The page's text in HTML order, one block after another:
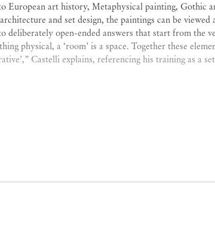
European art history, Metaphysical painting, Gothic
and set design, the paintings can be viewed
deliberately open-ended answers that start from the
physical, a ‘room’ is a space. Together these
Castelli explains, referencing his training as a
ominously symbolic, and immersive conflation of
literature, and history, which intentionally defies
work sometimes. It is about looking for elements of